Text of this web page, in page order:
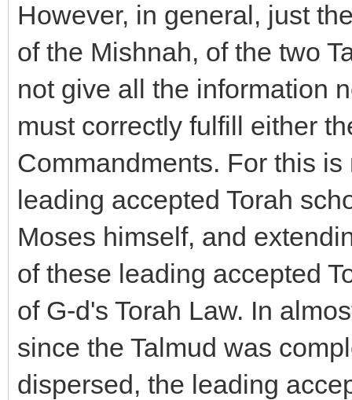
However, in general, just
of the Mishnah, of the two
not give all the information
must correctly fulfill either
Commandments. For this
leading accepted Torah
Moses himself, and
of these leading accepted
of G-d's Torah Law. In
since the Talmud was
dispersed, the leading